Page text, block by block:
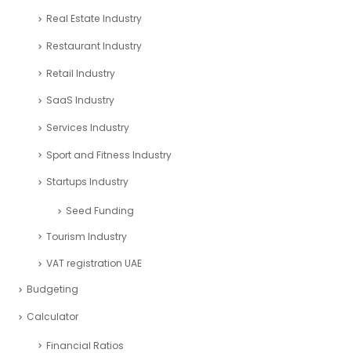
Real Estate Industry
Restaurant Industry
Retail Industry
SaaS Industry
Services Industry
Sport and Fitness Industry
Startups Industry
Seed Funding
Tourism Industry
VAT registration UAE
Budgeting
Calculator
Financial Ratios